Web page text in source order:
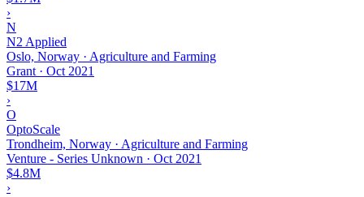
›
N
N2 Applied
Oslo, Norway · Agriculture and Farming
Grant · Oct 2021
$17M
›
O
OptoScale
Trondheim, Norway · Agriculture and Farming
Venture - Series Unknown · Oct 2021
$4.8M
›